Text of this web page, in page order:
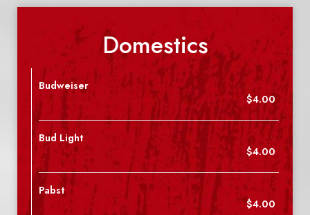
Domestics
Budweiser
$4.00
Bud Light
$4.00
Pabst
$4.00